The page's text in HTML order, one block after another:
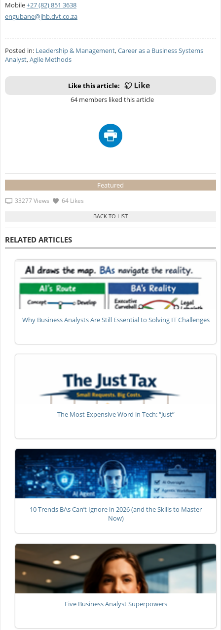
Mobile+27 (82) 851 3638
engubane@jhb.dvt.co.za
Posted in: Leadership & Management,Career as a Business Systems
Analyst,Agile Methods
Like this article:
64 members liked this article
Featured
33277 Views 64 Likes
RELATED ARTICLES
Why Business Analysts Are Still Essential to Solving IT Challenges
The Most Expensive Word in Tech: “Just”
10 Trends BAs Can’t Ignore in 2026 (and the Skills to Master
Now)
Five Business Analyst Superpowers